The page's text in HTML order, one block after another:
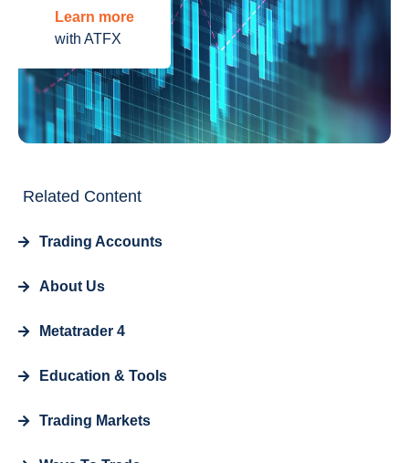
Learn more
with ATFX
Related Content
Trading Accounts
About Us
Metatrader 4
Education & Tools
Trading Markets